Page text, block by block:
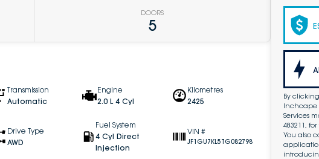
DOORS
5
Transmission
Automatic
Engine
2.0 L 4 Cyl
Kilometres
2425
Drive Type
AWD
Fuel System
4 Cyl Direct
Injection
VIN #
JF1GU7KL5TG082798
By
Inchcape
Services
483211,
You also